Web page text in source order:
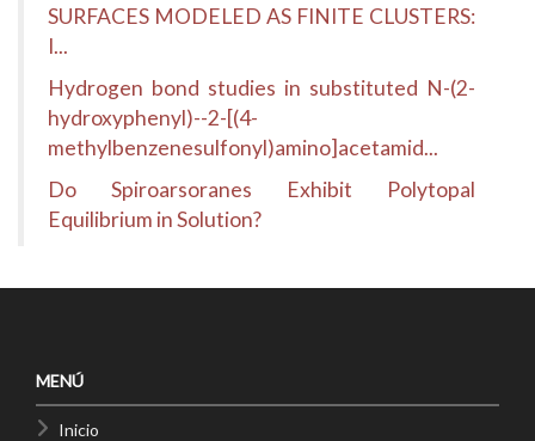
SURFACES MODELED AS FINITE CLUSTERS:
I...
Hydrogen bond studies in substituted N-(2-
hydroxyphenyl)--2-[(4-
methylbenzenesulfonyl)amino]acetamid...
Do Spiroarsoranes Exhibit Polytopal
Equilibrium in Solution?
MENÚ
Inicio